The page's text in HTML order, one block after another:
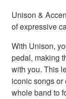
Unison &
of expressive
With Unison,
pedal, making
with you. This
iconic songs or
whole band to